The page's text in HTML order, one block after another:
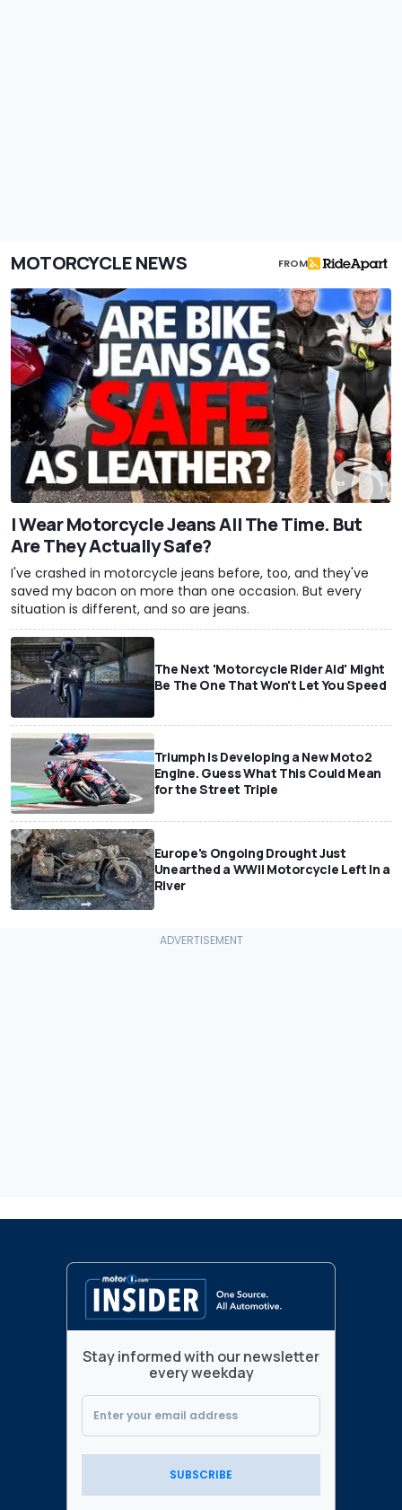
MOTORCYCLE NEWS FROM
I Wear Motorcycle Jeans All The Time. But
Are They Actually Safe?
I've crashed in motorcycle jeans before, too, and they've
saved my bacon on more than one occasion. But every
situation is different, and so are jeans.
The Next 'Motorcycle Rider Aid' Might
Be The One That Won't Let You Speed
Triumph Is Developing a New Moto2
Engine. Guess What This Could Mean
for the Street Triple
Europe's Ongoing Drought Just
Unearthed a WWII Motorcycle Left In a
River
Stay informed with our newsletter
every weekday
SUBSCRIBE